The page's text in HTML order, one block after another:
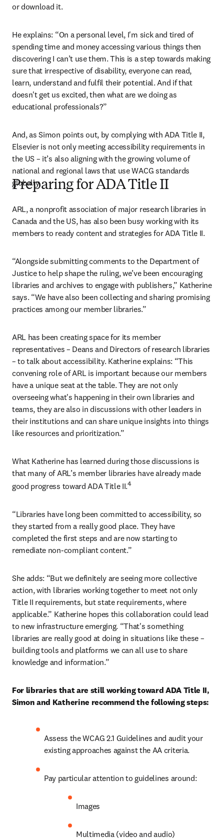
or download it.
He explains: “On a personal level, I'm sick and tired of
spending time and money accessing various things then
discovering I can’t use them. This is a step towards making
sure that irrespective of disability, everyone can read,
learn, understand and fulfil their potential. And if that
doesn't get us excited, then what are we doing as
educational professionals?”
And, as Simon points out, by complying with ADA Title II,
Elsevier is not only meeting accessibility requirements in
the US – it’s also aligning with the growing volume of
national and regional laws that use WACG standards
globally.
Preparing for ADA Title II
ARL, a nonprofit association of major research libraries in
Canada and the US, has also been busy working with its
members to ready content and strategies for ADA Title II.
“Alongside submitting comments to the Department of
Justice to help shape the ruling, we’ve been encouraging
libraries and archives to engage with publishers,” Katherine
says. “We have also been collecting and sharing promising
practices among our member libraries.”
ARL has been creating space for its member
representatives – Deans and Directors of research libraries
– to talk about accessibility. Katherine explains: “This
convening role of ARL is important because our members
have a unique seat at the table. They are not only
overseeing what's happening in their own libraries and
teams, they are also in discussions with other leaders in
their institutions and can share unique insights into things
like resources and prioritization.”
What Katherine has learned during those discussions is
that many of ARL’s member libraries have already made
good progress toward ADA Title II.4
“Libraries have long been committed to accessibility, so
they started from a really good place. They have
completed the first steps and are now starting to
remediate non-compliant content.”
She adds: “But we definitely are seeing more collective
action, with libraries working together to meet not only
Title II requirements, but state requirements, where
applicable.” Katherine hopes this collaboration could lead
to new infrastructure emerging. “That's something
libraries are really good at doing in situations like these –
building tools and platforms we can all use to share
knowledge and information.”
For libraries that are still working toward ADA Title II,
Simon and Katherine recommend the following steps:
Assess the WCAG 2.1 Guidelines and audit your
existing approaches against the AA criteria.
Pay particular attention to guidelines around:
Images
Multimedia (video and audio)